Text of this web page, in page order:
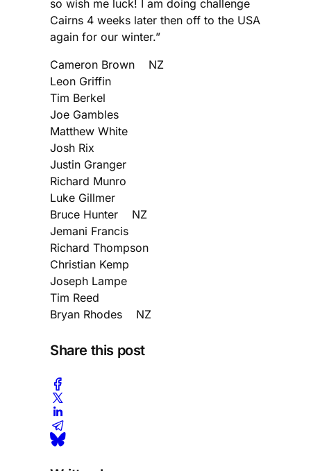
so wish me luck! I am doing challenge
Cairns 4 weeks later then off to the USA
again for our winter.”
Cameron Brown NZ
Leon Griffin
Tim Berkel
Joe Gambles
Matthew White
Josh Rix
Justin Granger
Richard Munro
Luke Gillmer
Bruce Hunter NZ
Jemani Francis
Richard Thompson
Christian Kemp
Joseph Lampe
Tim Reed
Bryan Rhodes NZ
Share this post